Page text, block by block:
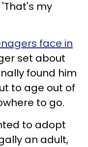
my
face in
set about
found him
to age out of
to go.
to adopt
an adult,